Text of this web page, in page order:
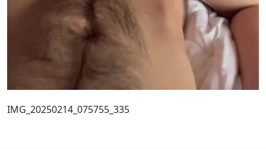
IMG_20250214_075755_335